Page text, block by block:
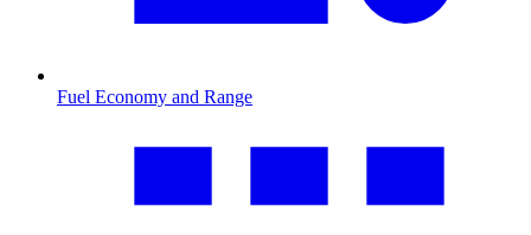
Fuel Economy and Range